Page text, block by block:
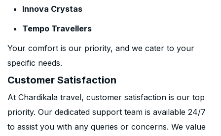
Innova Crystas
Tempo Travellers
Your comfort is our priority, and we cater to your
specific needs.
Customer Satisfaction
At Chardikala travel, customer satisfaction is our top
priority. Our dedicated support team is available 24/7
to assist you with any queries or concerns. We value